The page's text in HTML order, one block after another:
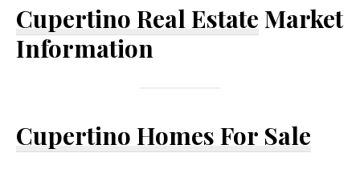
Cupertino Real Estate Market
Information
Cupertino Homes For Sale